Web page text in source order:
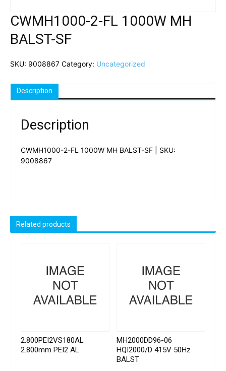
CWMH1000-2-FL 1000W MH
BALST-SF
SKU: 9008867 Category: Uncategorized
Description
Description
CWMH1000-2-FL 1000W MH BALST-SF | SKU:
9008867
Related products
2.800PEI2VS180AL
2.800mm PEI2 AL
MH2000DD96-06
HQI2000/D 415V 50Hz
BALST